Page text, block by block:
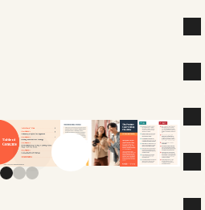
Previous slide
Next slide